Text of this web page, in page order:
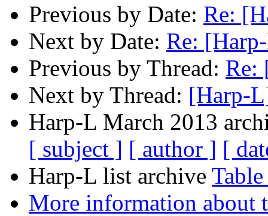
Previous by Date: Re:
Next by Date: Re:
Previous by Thread: Re:
Next by Thread: [Harp-
Harp-L March 2013
[ subject ] [ author ] [
Harp-L list archive
More information about